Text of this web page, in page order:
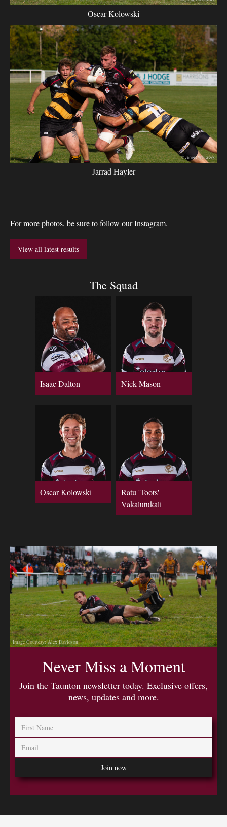
Oscar Kolowski
Jarrad Hayler
For more photos, be sure to follow ourInstagram.
View all latest results
The Squad
Isaac Dalton Nick Mason
Oscar Kolowski
Ratu 'Toots'
Vakalutukali
Image Courtesy: Alex Davidson
Never Miss a Moment
Join the Taunton newsletter today. Exclusive offers,
news, updates and more.